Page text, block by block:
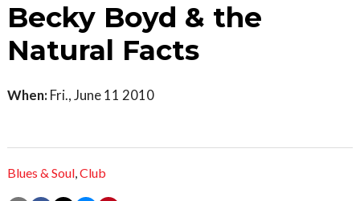
Becky Boyd & the
Natural Facts
When: Fri., June 11 2010
Blues & Soul,Club